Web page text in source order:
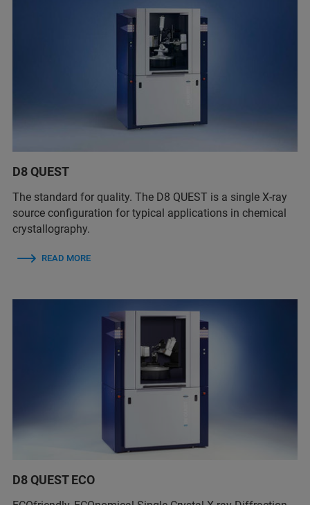
D8 QUEST
The standard for quality. The D8 QUEST is a single X-ray
source configuration for typical applications in chemical
crystallography.
READ MORE
D8 QUEST ECO